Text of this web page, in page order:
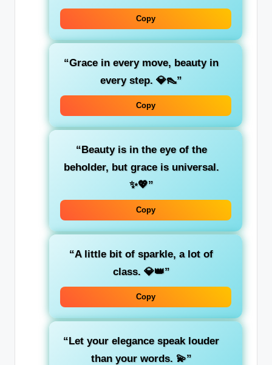
Copy
“Grace in every move, beauty in
every step. 💎👠”
Copy
“Beauty is in the eye of the
beholder, but grace is universal.
✨💖”
Copy
“A little bit of sparkle, a lot of
class. 💎👑”
Copy
“Let your elegance speak louder
than your words. 💫”